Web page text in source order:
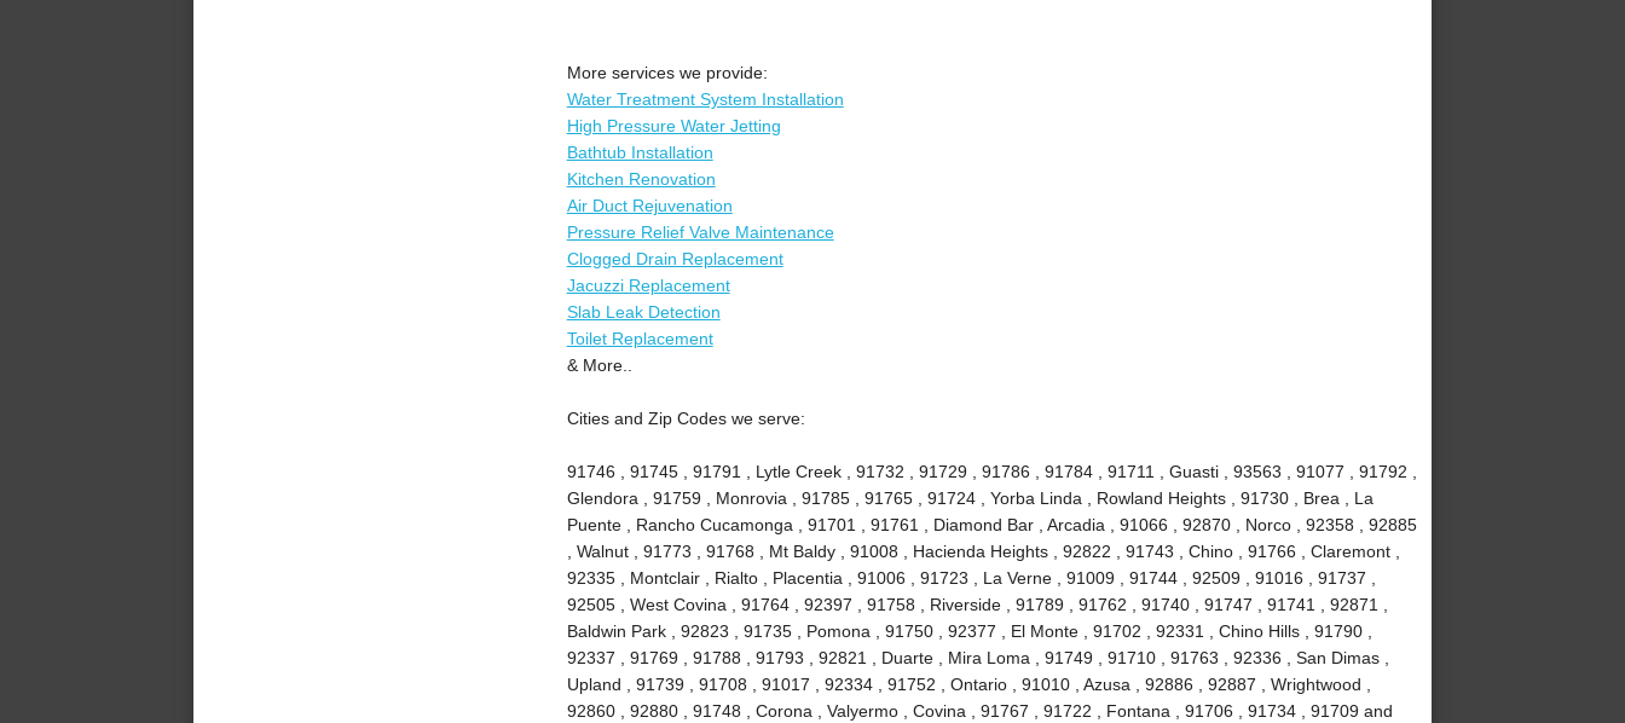
More services we provide:
Water Treatment System Installation
High Pressure Water Jetting
Bathtub Installation
Kitchen Renovation
Air Duct Rejuvenation
Pressure Relief Valve Maintenance
Clogged Drain Replacement
Jacuzzi Replacement
Slab Leak Detection
Toilet Replacement
& More..
Cities and Zip Codes we serve:
91746 , 91745 , 91791 , Lytle Creek , 91732 , 91729 , 91786 , 91784 , 91711 , Guasti , 93563 , 91077 , 91792 ,
Glendora , 91759 , Monrovia , 91785 , 91765 , 91724 , Yorba Linda , Rowland Heights , 91730 , Brea , La
Puente , Rancho Cucamonga , 91701 , 91761 , Diamond Bar , Arcadia , 91066 , 92870 , Norco , 92358 , 92885
, Walnut , 91773 , 91768 , Mt Baldy , 91008 , Hacienda Heights , 92822 , 91743 , Chino , 91766 , Claremont ,
92335 , Montclair , Rialto , Placentia , 91006 , 91723 , La Verne , 91009 , 91744 , 92509 , 91016 , 91737 ,
92505 , West Covina , 91764 , 92397 , 91758 , Riverside , 91789 , 91762 , 91740 , 91747 , 91741 , 92871 ,
Baldwin Park , 92823 , 91735 , Pomona , 91750 , 92377 , El Monte , 91702 , 92331 , Chino Hills , 91790 ,
92337 , 91769 , 91788 , 91793 , 92821 , Duarte , Mira Loma , 91749 , 91710 , 91763 , 92336 , San Dimas ,
Upland , 91739 , 91708 , 91017 , 92334 , 91752 , Ontario , 91010 , Azusa , 92886 , 92887 , Wrightwood ,
92860 , 92880 , 91748 , Corona , Valyermo , Covina , 91767 , 91722 , Fontana , 91706 , 91734 , 91709 and